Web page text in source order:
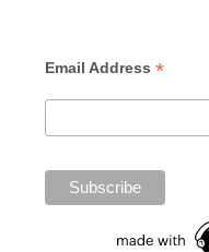
Email Address *